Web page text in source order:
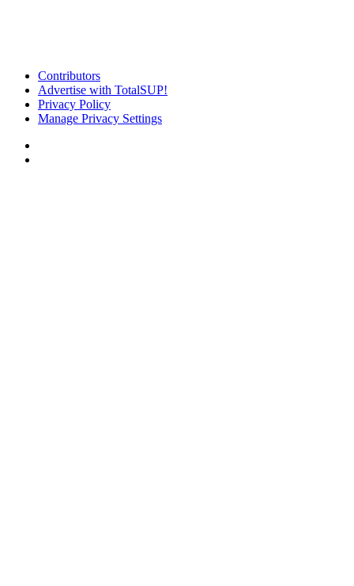
Contributors
Advertise with TotalSUP!
Privacy Policy
Manage Privacy Settings